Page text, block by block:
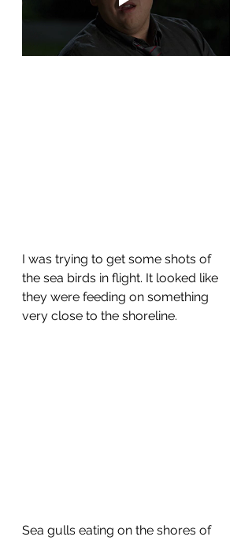
I was trying to get some shots of
the sea birds in flight. It looked like
they were feeding on something
very close to the shoreline.
Sea gulls eating on the shores of